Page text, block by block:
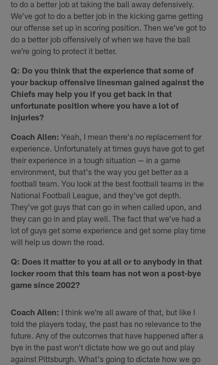
to do a better job at taking the ball away defensively.
We've got to do a better job in the kicking game getting
our offense set up in scoring position. Then we've got to
do a better job offensively of when we have the ball
we're going to protect it better.
Q: Do you think that the experience that some of
your backup offensive linesman gained against the
Chiefs may help you if you get back in that
unfortunate position where you have a lot of
injuries?
Coach Allen: Yeah, I mean there's no replacement for
experience. Unfortunately at times guys have got to get
their experience in a tough situation — in a game
environment, but that's the way you get better as a
football team. You look at the best football teams in the
National Football League, and they've got depth.
They've got guys that can go in when called upon, and
they can go in and play well. The fact that we've had a
lot of guys get some experience and get some play time
will help us down the road.
Q: Does it matter to you at all or to anybody in that
locker room that this team has not won a post-bye
game since 2002?
Coach Allen: I think we're all aware of that, but like I
told the players today, the past has no relevance to the
future. Any of the outcomes that have happened after a
bye in the past won't dictate how we go out and play
against Pittsburgh. What's going to dictate how we go